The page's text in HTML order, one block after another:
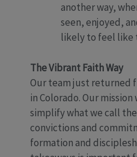
another way,
seen, enjoyed,
likely to feel like
The Vibrant Faith Way
Our team just returned
in Colorado. Our
simplify what we call
convictions and
formation and